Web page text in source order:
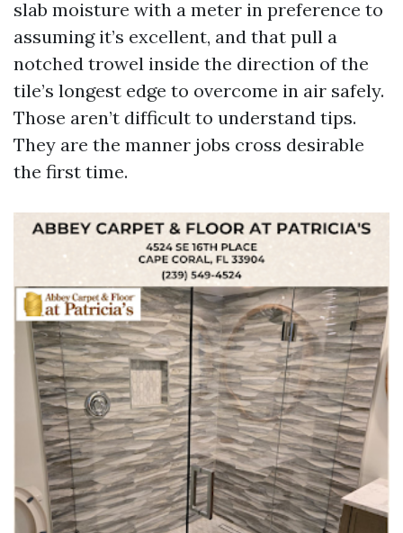
slab moisture with a meter in preference to
assuming it’s excellent, and that pull a
notched trowel inside the direction of the
tile’s longest edge to overcome in air safely.
Those aren’t difficult to understand tips.
They are the manner jobs cross desirable
the first time.